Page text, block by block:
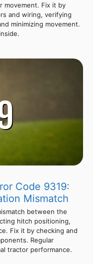
movement. Fix it by
and wiring, verifying
minimizing movement.
Code 9319:
Mismatch
between the
hitch positioning,
Fix it by checking and
Regular
tractor performance.